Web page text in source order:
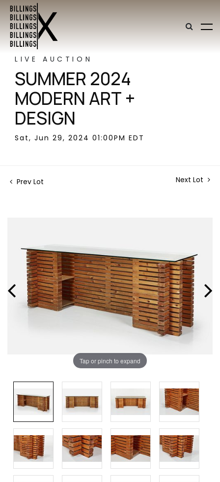
LIVE AUCTION
SUMMER 2024
MODERN ART +
DESIGN
Sat, Jun 29, 2024 01:00PM EDT
Prev Lot Next Lot
Tap or pinch to expand